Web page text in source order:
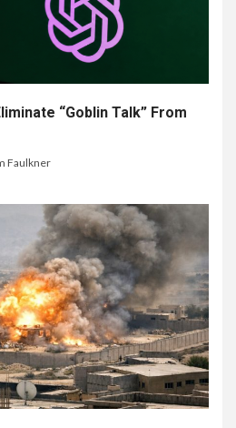
“Goblin Talk” From
Faulkner